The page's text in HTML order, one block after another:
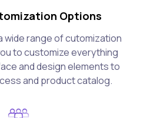
Options
wide range of cutomization
to customize everything
and design elements to
and product catalog.